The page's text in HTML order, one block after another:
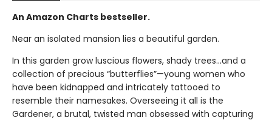
An Amazon Charts bestseller.
Near an isolated mansion lies a beautiful garden.
In this garden grow luscious flowers, shady trees…and a
collection of precious “butterflies”—young women who
have been kidnapped and intricately tattooed to
resemble their namesakes. Overseeing it all is the
Gardener, a brutal, twisted man obsessed with capturing